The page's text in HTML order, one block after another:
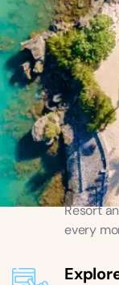
Stay at
Resort
every